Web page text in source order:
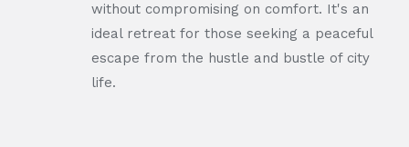
without compromising on comfort. It's an
ideal retreat for those seeking a peaceful
escape from the hustle and bustle of city
life.